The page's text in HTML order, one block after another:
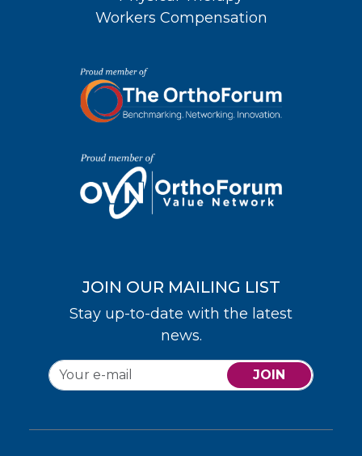
Workers Compensation
JOIN OUR MAILING LIST
Stay up-to-date with the latest
news.
JOIN